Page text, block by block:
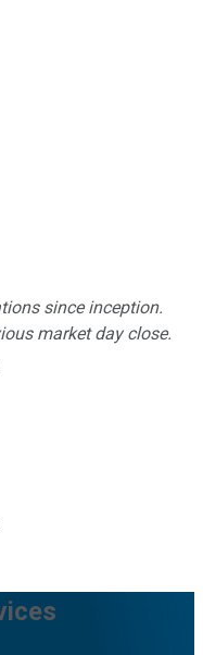
since inception.
market day close.